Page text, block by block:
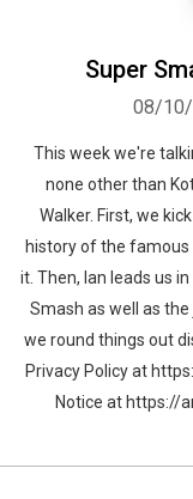
Super
08/10/
This week we're
none other than
Walker. First, we
history of the famous
it. Then, Ian leads us
Smash as well as
we round things out
Privacy Policy at
Notice at https://